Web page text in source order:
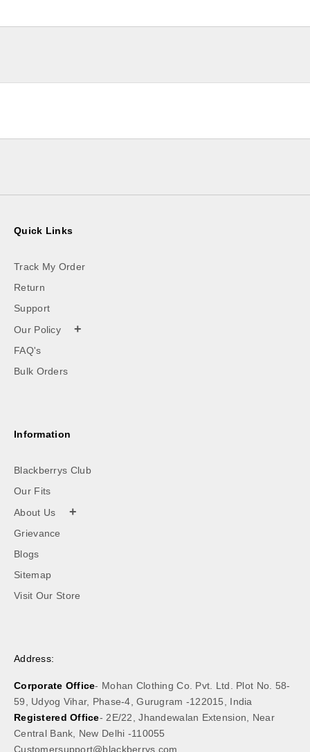
Quick Links
Track My Order
Return
Support
Our Policy
+
FAQ's
Bulk Orders
Information
Blackberrys Club
Our Fits
About Us
+
Grievance
Blogs
Sitemap
Visit Our Store
Address:
Corporate Office- Mohan Clothing Co. Pvt. Ltd. Plot No. 58-
59, Udyog Vihar, Phase-4, Gurugram -122015, India
Registered Office- 2E/22, Jhandewalan Extension, Near
Central Bank, New Delhi -110055
Customersupport@blackberrys.com